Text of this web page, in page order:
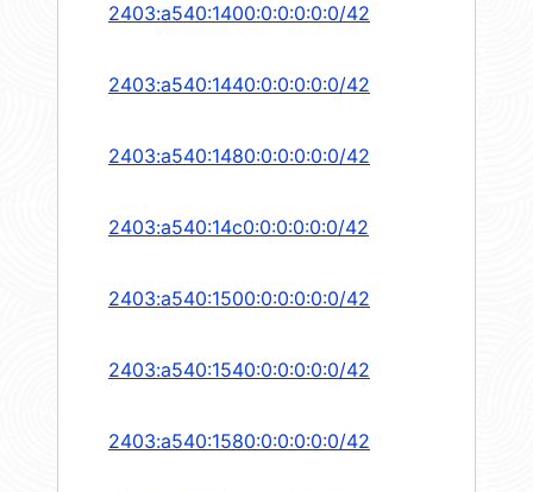
2403:a540:1400:0:0:0:0:0/42
2403:a540:1440:0:0:0:0:0/42
2403:a540:1480:0:0:0:0:0/42
2403:a540:14c0:0:0:0:0:0/42
2403:a540:1500:0:0:0:0:0/42
2403:a540:1540:0:0:0:0:0/42
2403:a540:1580:0:0:0:0:0/42